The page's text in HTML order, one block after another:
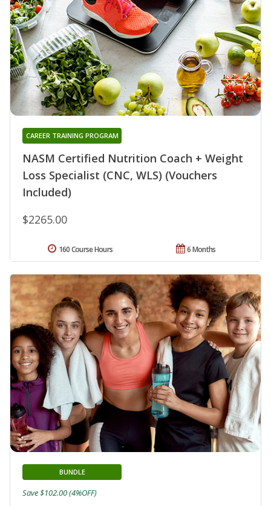
NASM Certified Nutrition Coach + Weight
Loss Specialist (CNC, WLS) (Vouchers
Included)
CAREER TRAINING PROGRAM
$2265.00
6 Months
160 Course Hours
BUNDLE
Save $102.00 (4%OFF)